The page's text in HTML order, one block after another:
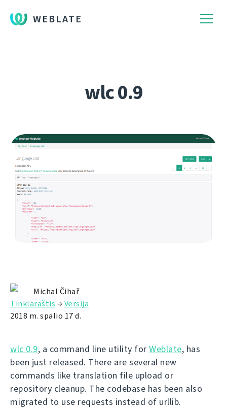
WEBLATE
wlc 0.9
Michal Čihař
Tinklaraštis →Versija
2018 m. spalio 17 d.
wlc 0.9, a command line utility for Weblate, has
been just released. There are several new
commands like translation file upload or
repository cleanup. The codebase has been also
migrated to use requests instead of urllib.